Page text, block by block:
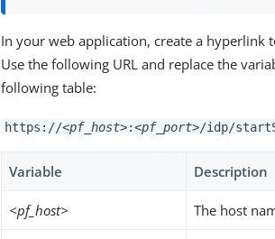
In your web application, create a hyperlink
Use the following URL and replace the
following table:
https://<pf_host>:<pf_port>/idp/
Variable Description
<pf_host> The host